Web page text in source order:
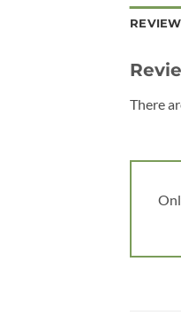
There